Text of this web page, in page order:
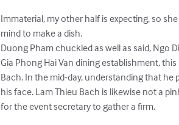
Immaterial, my other half is expecting, so
mind to make a dish.
Duong Pham chuckled as well as said, Ngo
Gia Phong Hai Van dining establishment,
Bach. In the mid-day, understanding that
his face. Lam Thieu Bach is likewise not a
for the event secretary to gather a firm.